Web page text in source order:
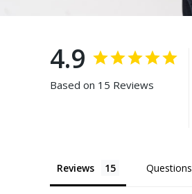
4.9
Based on 15 Reviews
Reviews Questions